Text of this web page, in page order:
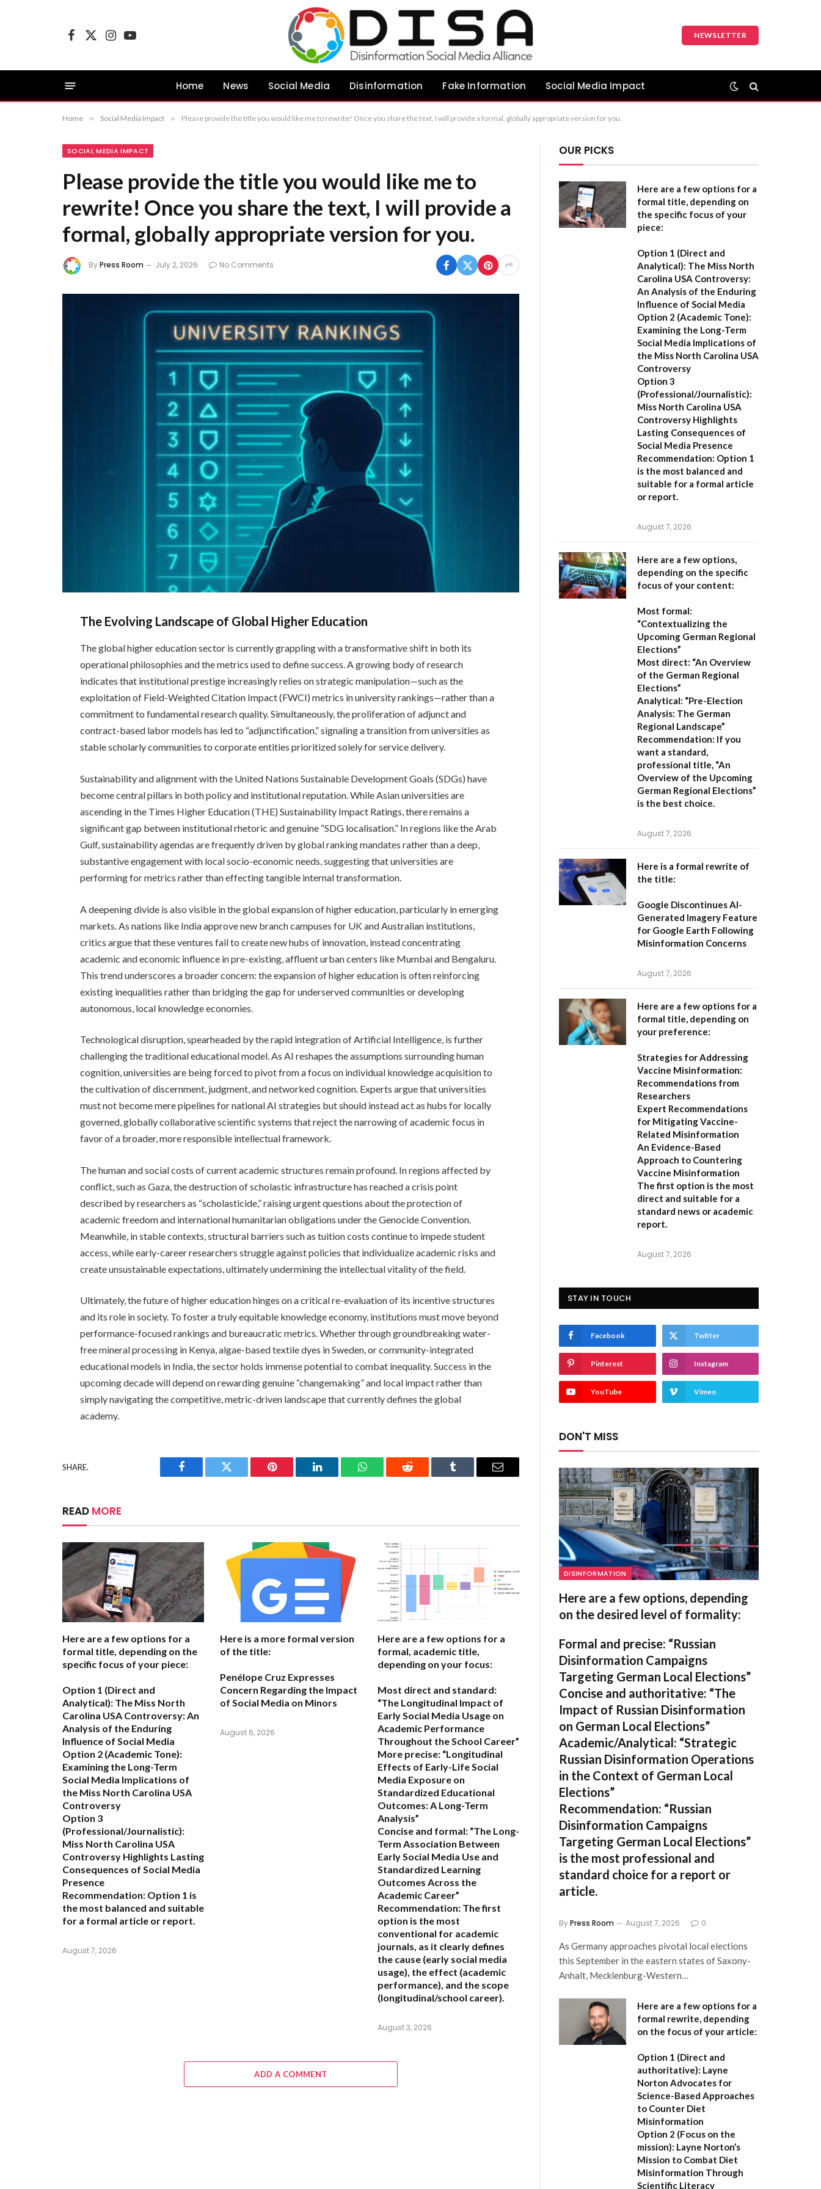
Facebook
X
InstagramYouTube
NEWSLETTER
Home News Social Media Disinformation Fake Information Social Media Impact
Home » Social Media Impact » Please provide the title you would like me to rewrite! Once you share the text, I will provide a formal, globally appropriate version for you.
SOCIAL MEDIA IMPACT
Please provide the title you would like me to
rewrite! Once you share the text, I will provide a
formal, globally appropriate version for you.
ByPress Room July 2, 2026 No Comments
The Evolving Landscape of Global Higher Education
The global higher education sector is currently grappling with a transformative shift in both its
operational philosophies and the metrics used to define success. A growing body of research
indicates that institutional prestige increasingly relies on strategic manipulation—such as the
exploitation of Field-Weighted Citation Impact (FWCI) metrics in university rankings—rather than a
commitment to fundamental research quality. Simultaneously, the proliferation of adjunct and
contract-based labor models has led to “adjunctification,” signaling a transition from universities as
stable scholarly communities to corporate entities prioritized solely for service delivery.
Sustainability and alignment with the United Nations Sustainable Development Goals (SDGs) have
become central pillars in both policy and institutional reputation. While Asian universities are
ascending in the Times Higher Education (THE) Sustainability Impact Ratings, there remains a
significant gap between institutional rhetoric and genuine “SDG localisation.” In regions like the Arab
Gulf, sustainability agendas are frequently driven by global ranking mandates rather than a deep,
substantive engagement with local socio-economic needs, suggesting that universities are
performing for metrics rather than effecting tangible internal transformation.
A deepening divide is also visible in the global expansion of higher education, particularly in emerging
markets. As nations like India approve new branch campuses for UK and Australian institutions,
critics argue that these ventures fail to create new hubs of innovation, instead concentrating
academic and economic influence in pre-existing, affluent urban centers like Mumbai and Bengaluru.
This trend underscores a broader concern: the expansion of higher education is often reinforcing
existing inequalities rather than bridging the gap for underserved communities or developing
autonomous, local knowledge economies.
Technological disruption, spearheaded by the rapid integration of Artificial Intelligence, is further
challenging the traditional educational model. As AI reshapes the assumptions surrounding human
cognition, universities are being forced to pivot from a focus on individual knowledge acquisition to
the cultivation of discernment, judgment, and networked cognition. Experts argue that universities
must not become mere pipelines for national AI strategies but should instead act as hubs for locally
governed, globally collaborative scientific systems that reject the narrowing of academic focus in
favor of a broader, more responsible intellectual framework.
The human and social costs of current academic structures remain profound. In regions affected by
conflict, such as Gaza, the destruction of scholastic infrastructure has reached a crisis point
described by researchers as “scholasticide,” raising urgent questions about the protection of
academic freedom and international humanitarian obligations under the Genocide Convention.
Meanwhile, in stable contexts, structural barriers such as tuition costs continue to impede student
access, while early-career researchers struggle against policies that individualize academic risks and
create unsustainable expectations, ultimately undermining the intellectual vitality of the field.
Ultimately, the future of higher education hinges on a critical re-evaluation of its incentive structures
and its role in society. To foster a truly equitable knowledge economy, institutions must move beyond
performance-focused rankings and bureaucratic metrics. Whether through groundbreaking water-
free mineral processing in Kenya, algae-based textile dyes in Sweden, or community-integrated
educational models in India, the sector holds immense potential to combat inequality. Success in the
upcoming decade will depend on rewarding genuine “changemaking” and local impact rather than
simply navigating the competitive, metric-driven landscape that currently defines the global
academy.
SHARE.
Facebook Twitter Pinterest LinkedIn WhatsAppReddit Tumblr Email
READ MORE
Here are a few options for a
formal title, depending on the
specific focus of your piece:
Option 1 (Direct and
Analytical): The Miss North
Carolina USA Controversy: An
Analysis of the Enduring
Influence of Social Media
Option 2 (Academic Tone):
Examining the Long-Term
Social Media Implications of
the Miss North Carolina USA
Controversy
Option 3
(Professional/Journalistic):
Miss North Carolina USA
Controversy Highlights Lasting
Consequences of Social Media
Presence
Recommendation: Option 1 is
the most balanced and suitable
for a formal article or report.
August 7, 2026
Here is a more formal version
of the title:
Penélope Cruz Expresses
Concern Regarding the Impact
of Social Media on Minors
August 6, 2026
Here are a few options for a
formal, academic title,
depending on your focus:
Most direct and standard:
“The Longitudinal Impact of
Early Social Media Usage on
Academic Performance
Throughout the School Career”
More precise: “Longitudinal
Effects of Early-Life Social
Media Exposure on
Standardized Educational
Outcomes: A Long-Term
Analysis”
Concise and formal: “The Long-
Term Association Between
Early Social Media Use and
Standardized Learning
Outcomes Across the
Academic Career”
Recommendation: The first
option is the most
conventional for academic
journals, as it clearly defines
the cause (early social media
usage), the effect (academic
performance), and the scope
(longitudinal/school career).
August 3, 2026
ADD A COMMENT
OUR PICKS
Here are a few options for a
formal title, depending on
the specific focus of your
piece:
Option 1 (Direct and
Analytical): The Miss North
Carolina USA Controversy:
An Analysis of the Enduring
Influence of Social Media
Option 2 (Academic Tone):
Examining the Long-Term
Social Media Implications of
the Miss North Carolina USA
Controversy
Option 3
(Professional/Journalistic):
Miss North Carolina USA
Controversy Highlights
Lasting Consequences of
Social Media Presence
Recommendation: Option 1
is the most balanced and
suitable for a formal article
or report.
August 7, 2026
Here are a few options,
depending on the specific
focus of your content:
Most formal:
“Contextualizing the
Upcoming German Regional
Elections”
Most direct: “An Overview
of the German Regional
Elections”
Analytical: “Pre-Election
Analysis: The German
Regional Landscape”
Recommendation: If you
want a standard,
professional title, “An
Overview of the Upcoming
German Regional Elections”
is the best choice.
August 7, 2026
Here is a formal rewrite of
the title:
Google Discontinues AI-
Generated Imagery Feature
for Google Earth Following
Misinformation Concerns
August 7, 2026
Here are a few options for a
formal title, depending on
your preference:
Strategies for Addressing
Vaccine Misinformation:
Recommendations from
Researchers
Expert Recommendations
for Mitigating Vaccine-
Related Misinformation
An Evidence-Based
Approach to Countering
Vaccine Misinformation
The first option is the most
direct and suitable for a
standard news or academic
report.
August 7, 2026
STAY IN TOUCH
Facebook Twitter
Pinterest Instagram
YouTube Vimeo
DON'T MISS
DISINFORMATION
Here are a few options, depending
on the desired level of formality:
Formal and precise: “Russian
Disinformation Campaigns
Targeting German Local Elections”
Concise and authoritative: “The
Impact of Russian Disinformation
on German Local Elections”
Academic/Analytical: “Strategic
Russian Disinformation Operations
in the Context of German Local
Elections”
Recommendation: “Russian
Disinformation Campaigns
Targeting German Local Elections”
is the most professional and
standard choice for a report or
article.
ByPress Room August 7, 2026 0
As Germany approaches pivotal local elections
this September in the eastern states of Saxony-
Anhalt, Mecklenburg-Western…
Here are a few options for a
formal rewrite, depending
on the focus of your article:
Option 1 (Direct and
authoritative): Layne
Norton Advocates for
Science-Based Approaches
to Counter Diet
Misinformation
Option 2 (Focus on the
mission): Layne Norton’s
Mission to Combat Diet
Misinformation Through
Scientific Literacy